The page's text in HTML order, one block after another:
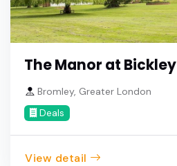
The Manor at Bickley
Bromley, Greater London
Deals
View detail